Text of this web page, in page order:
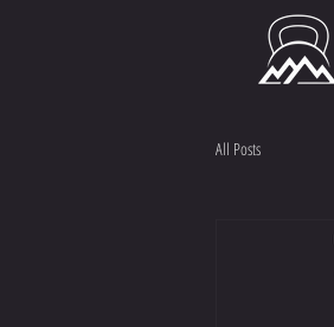
All Posts